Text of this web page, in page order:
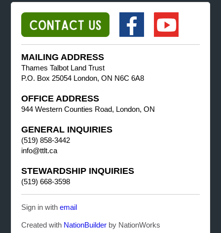
MAILING ADDRESS
Thames Talbot Land Trust
P.O. Box 25054 London, ON N6C 6A8
OFFICE ADDRESS
944 Western Counties Road, London, ON
GENERAL INQUIRIES
(519) 858-3442
info@ttlt.ca
STEWARDSHIP INQUIRIES
(519) 668-3598
Sign in withemail
Created with NationBuilder by NationWorks